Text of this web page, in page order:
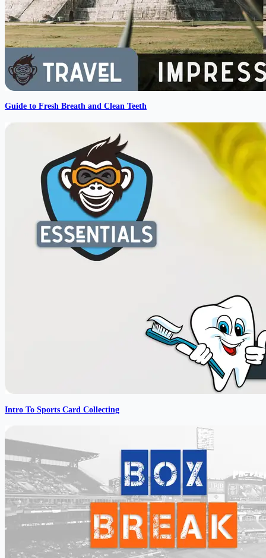
Guide to Fresh Breath and Clean Teeth
Intro To Sports Card Collecting